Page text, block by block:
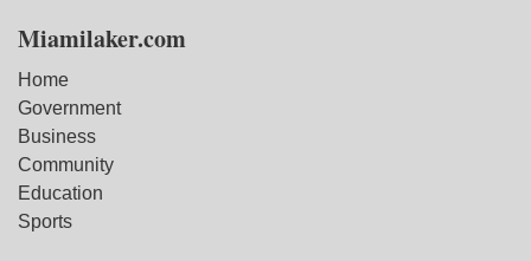
Miamilaker.com
Home
Government
Business
Community
Education
Sports